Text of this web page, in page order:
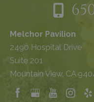
Melchor Pavilion
2490 Hospital Drive
Suite 201
Mountain View, CA